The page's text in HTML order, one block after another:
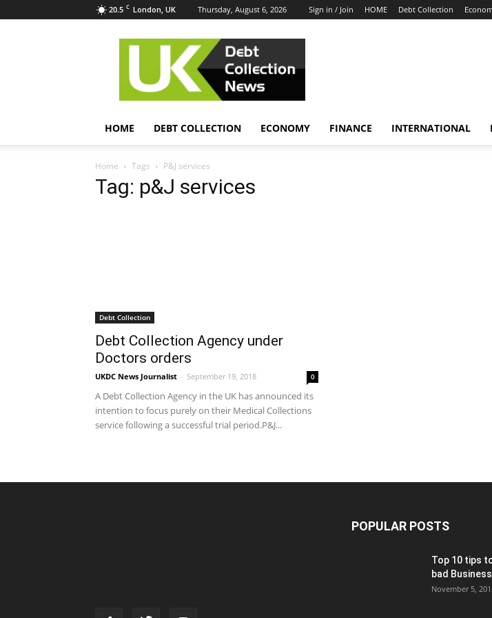
20.5 C London, UK Thursday, August 6, 2026 Sign in / Join HOME Debt Collection
UK
Collection
News
HOME DEBT COLLECTION ECONOMY FINANCE INTERNATIONAL
Home Tags P&J services
Tag: p&J services
Debt Collection
Debt Collection Agency under
Doctors orders
UKDC News Journalist - September 19, 2018 0
A Debt Collection Agency in the UK has announced its
intention to focus purely on their Medical Collections
service following a successful trial period.P&J...
POPULAR POSTS
Top 10 tips
bad
November 5,